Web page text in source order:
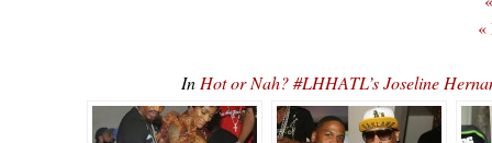
«
In Hot or Nah? #LHHATL’s Joseline